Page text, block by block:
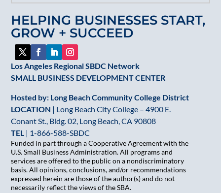
HELPING BUSINESSES START,
GROW + SUCCEED
Los Angeles Regional SBDC Network
SMALL BUSINESS DEVELOPMENT CENTER
Hosted by: Long Beach Community College District
LOCATION | Long Beach City College – 4900 E.
Conant St., Bldg. 02, Long Beach, CA 90808
TEL | 1-866-588-SBDC
Funded in part through a Cooperative Agreement with the
U.S. Small Business Administration. All programs and
services are offered to the public on a nondiscriminatory
basis. All opinions, conclusions, and/or recommendations
expressed herein are those of the author(s) and do not
necessarily reflect the views of the SBA.
leave
this
field
blank.